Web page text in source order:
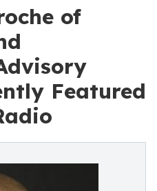
of
Featured